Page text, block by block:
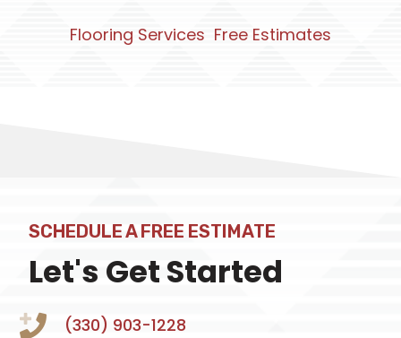
Flooring Services Free Estimates
SCHEDULE A FREE ESTIMATE
Let's Get Started
(330) 903-1228